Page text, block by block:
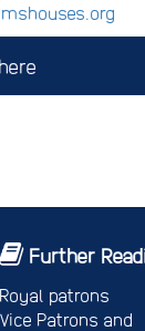
Further
Royal patrons
Vice Patrons and